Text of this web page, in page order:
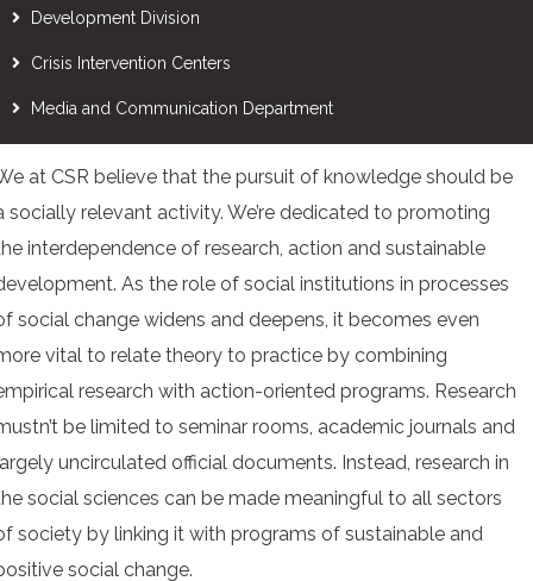
Development Division
Crisis Intervention Centers
Media and Communication Department
at CSR believe that the pursuit of knowledge should be
socially relevant activity. We’re dedicated to promoting
interdependence of research, action and sustainable
As the role of social institutions in processes
social change widens and deepens, it becomes even
vital to relate theory to practice by combining
research with action-oriented programs. Research
be limited to seminar rooms, academic journals and
uncirculated official documents. Instead, research in
social sciences can be made meaningful to all sectors
society by linking it with programs of sustainable and
social change.